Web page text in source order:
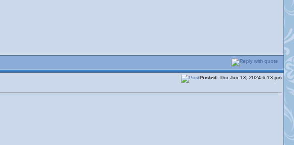
Posted: Thu Jun 13, 2024 6:13 pm